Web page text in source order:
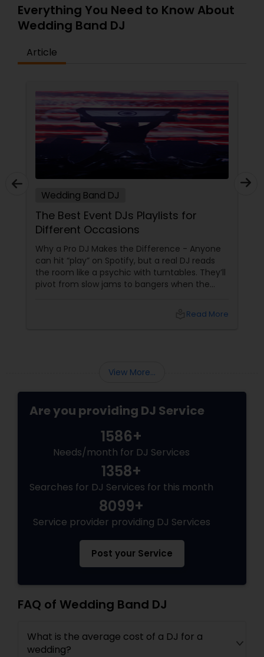
Everything You Need to Know About
Wedding Band DJ
Article
Wedding Band DJ
The Best Event DJs Playlists for
Different Occasions
Why a Pro DJ Makes the Difference - Anyone
can hit “play” on Spotify, but a real DJ reads
the room like a psychic with turntables. They’ll
pivot from slow jams to bangers when the
awkward silences. In a melting pot like North
Book Your Beat Master with Sulekha DJ
Read More
View More...
Are you providing DJ Service
1586+
Needs/month for DJ Services
1358+
Searches for DJ Services for this month
8099+
Service provider providing DJ Services
Post your Service
FAQ of Wedding Band DJ
What is the average cost of a DJ for a
wedding?